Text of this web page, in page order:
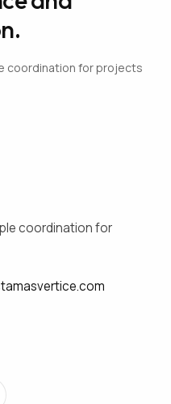
coordination for projects
coordination for